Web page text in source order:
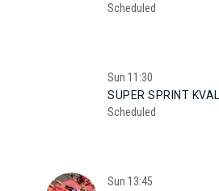
Scheduled
Sun 11:30
SUPER SPRINT
Scheduled
Sun 13:45